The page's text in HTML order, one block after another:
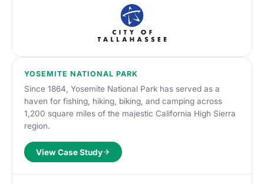
YOSEMITE NATIONAL PARK
Since 1864, Yosemite National Park has served as a
haven for fishing, hiking, biking, and camping across
1,200 square miles of the majestic California High Sierra
region.
View Case Study